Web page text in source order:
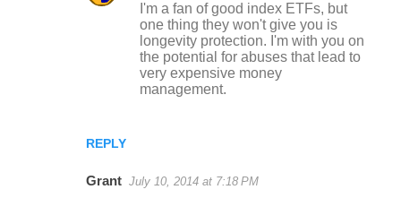
REPLY
I'm a fan of good index ETFs, but
one thing they won't give you is
longevity protection. I'm with you on
the potential for abuses that lead to
very expensive money
management.
Grant July 10, 2014 at 7:18 PM